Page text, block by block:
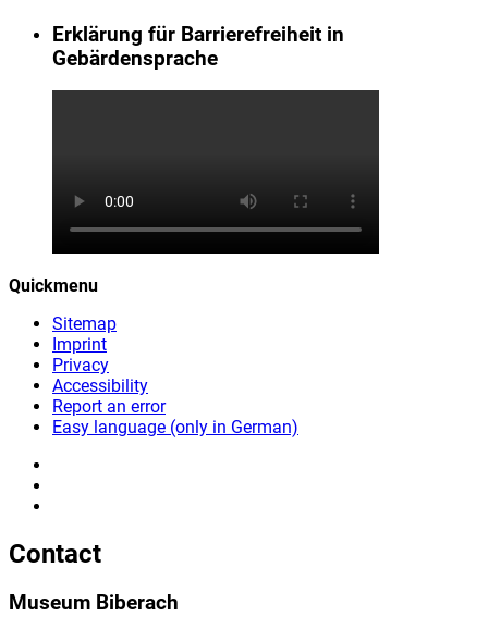
Erklärung für Barrierefreiheit in
Gebärdensprache
Quickmenu
Sitemap
Imprint
Privacy
Accessibility
Report an error
Easy language (only in German)
Contact
Museum Biberach